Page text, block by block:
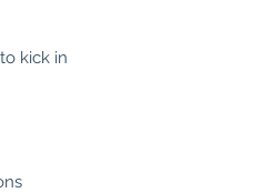
kick in